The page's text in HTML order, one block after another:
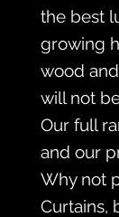
the best
growing
wood
will not
Our full
and our
Why not
Curtains,